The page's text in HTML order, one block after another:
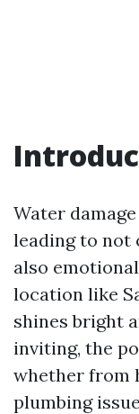
Water
leading to not
also
location like
shines bright
inviting, the
whether from
plumbing